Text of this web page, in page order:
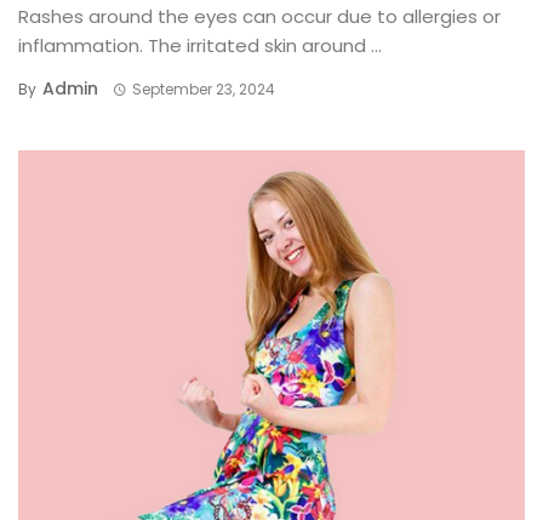
Rashes around the eyes can occur due to allergies or
inflammation. The irritated skin around ...
By Admin September 23, 2024